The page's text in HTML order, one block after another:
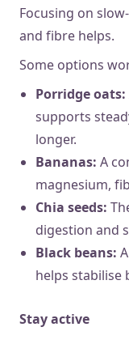
Focusing on
and fibre helps.
Some options
Porridge oats:
supports
longer.
Bananas: A
magnesium,
Chia seeds:
digestion and
Black beans:
helps stabilise
Stay active